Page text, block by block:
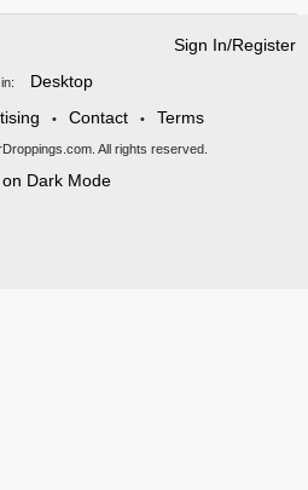
Sign In/Register
Desktop
• Contact • Terms
All rights reserved.
Dark Mode